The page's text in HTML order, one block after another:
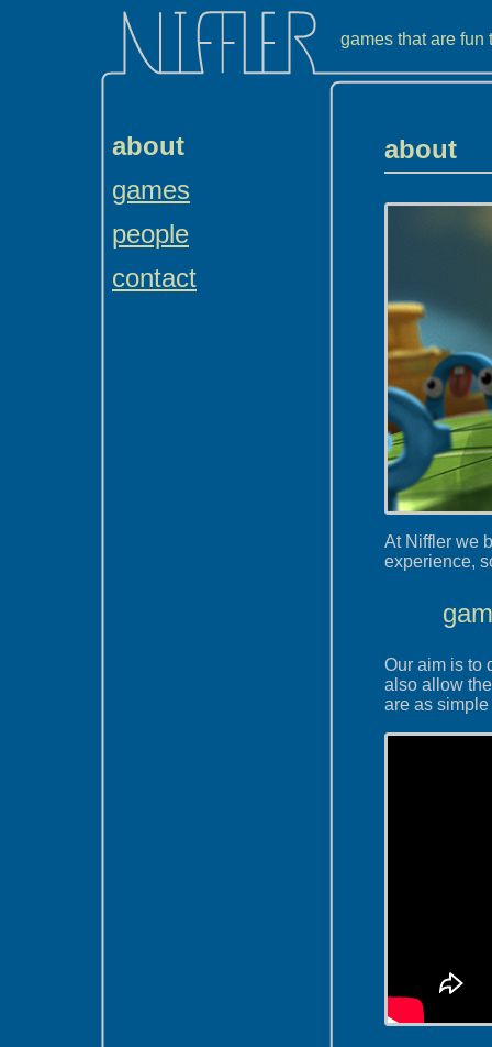
games that are fun
about
games
people
contact
about
At Niffler we
experience,
Our aim is to
also allow
are as